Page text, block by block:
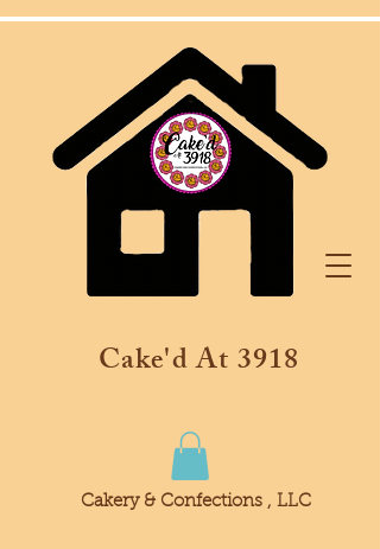
Cake'd At 3918
Cakery & Confections , LLC